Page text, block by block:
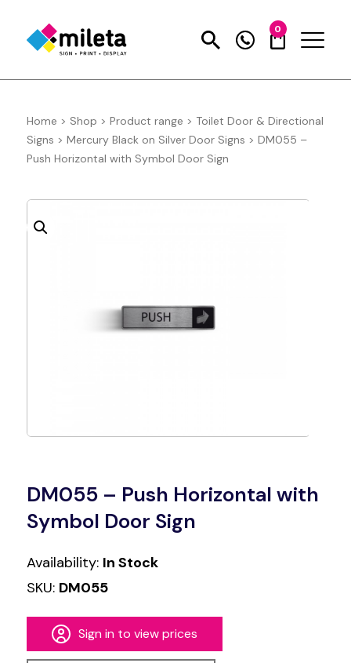
0
Home > Shop > Product range > Toilet Door & Directional
Signs > Mercury Black on Silver Door Signs > DM055 –
Push Horizontal with Symbol Door Sign
DM055 – Push Horizontal with
Symbol Door Sign
Availability: In Stock
SKU: DM055
Sign in to view prices